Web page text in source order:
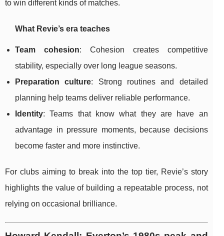
to win different kinds of matches.
What Revie’s era teaches
Team cohesion: Cohesion creates competitive
stability, especially over long league seasons.
Preparation culture: Strong routines and detailed
planning help teams deliver reliable performance.
Identity: Teams that know what they are have an
advantage in pressure moments, because decisions
become faster and more instinctive.
For clubs aiming to break into the top tier, Revie’s story
highlights the value of building a repeatable process, not
relying on occasional brilliance.